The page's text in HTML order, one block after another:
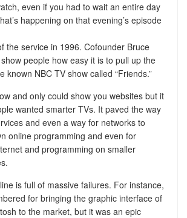
even if you had to wait an entire day
happening on that evening’s episode
the service in 1996. Cofounder Bruce
people how easy it is to pull up the
known NBC TV show called “Friends.”
and only could show you websites but it
wanted smarter TVs. It paved the way
and even a way for networks to
online programming and even for
and programming on smaller
is full of massive failures. For instance,
for bringing the graphic interface of
to the market, but it was an epic